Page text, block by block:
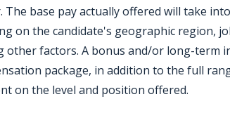
The base pay actually offered will take
on the candidate's geographic region,
other factors. A bonus and/or long-term
package, in addition to the full
on the level and position offered.